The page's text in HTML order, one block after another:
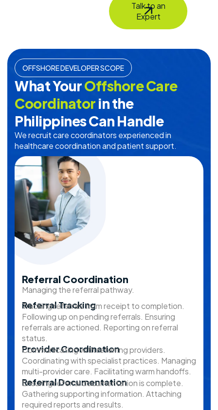
Talk to an
Expert
OFFSHORE DEVELOPER SCOPE
What YourOffshore Care
Coordinator in the
Philippines Can Handle
We recruit care coordinators experienced in
healthcare coordination and patient support.
Referral Coordination
Managing the referral pathway.
Referral Tracking
Tracking referrals from receipt to completion.
Following up on pending referrals. Ensuring
referrals are actioned. Reporting on referral
status.
Provider Coordination
Communicating with referring providers.
Coordinating with specialist practices. Managing
multi-provider care. Facilitating warm handoffs.
Referral Documentation
Ensuring referral documentation is complete.
Gathering supporting information. Attaching
required reports and results.